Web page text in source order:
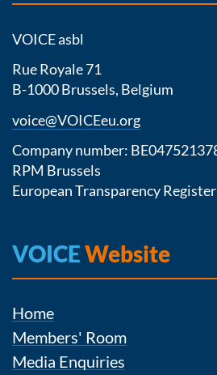
VOICE asbl
Rue Royale 71
B-1000 Brussels, Belgium
voice@VOICEeu.org
Company number:
RPM Brussels
European Transparency
VOICEWebsite
Home
Members' Room
Media Enquiries